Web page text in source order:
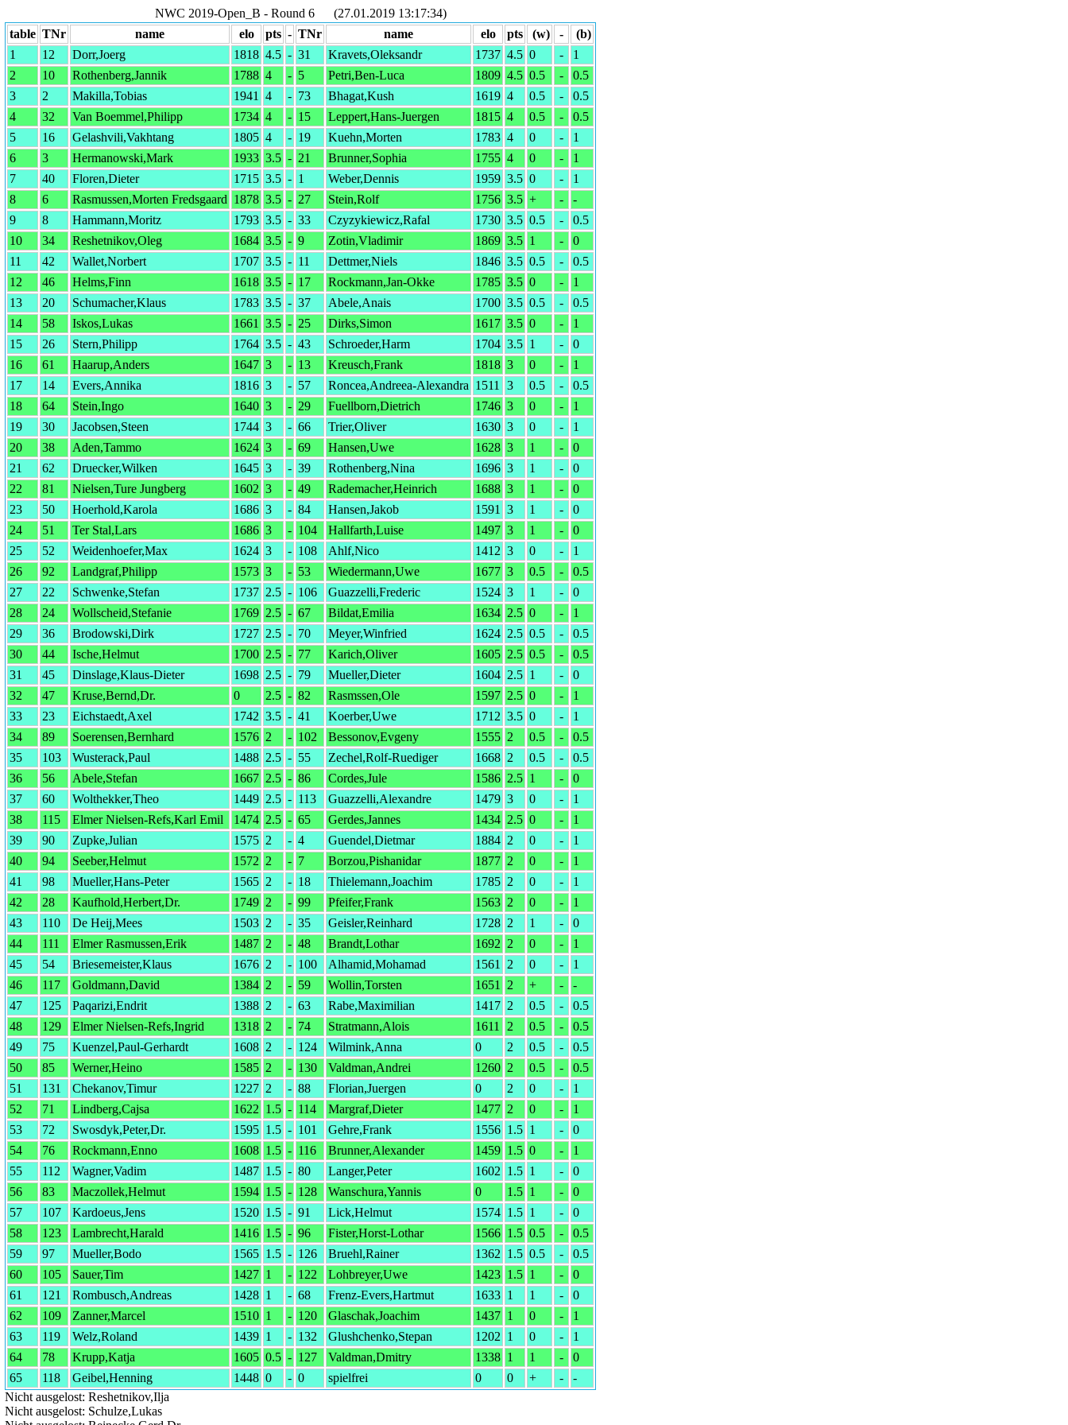
NWC 2019-Open_B - Round 6 (27.01.2019 13:17:34)
table TNr name elo pts - TNr name elo pts (w) -
(b)
1
12 Dorr,Joerg 1818 4.5 - 31 Kravets,Oleksandr 1737 4.5 0 -
1
2
10 Rothenberg,Jannik 1788 4 - 5 Petri,Ben-Luca 1809 4.5 0.5 -
0.5
3
2 Makilla,Tobias 1941 4 - 73 Bhagat,Kush 1619 4 0.5 -
0.5
4
32 Van Boemmel,Philipp 1734 4 - 15 Leppert,Hans-Juergen 1815 4 0.5 -
0.5
5
16 Gelashvili,Vakhtang 1805 4 - 19 Kuehn,Morten 1783 4 0 -
1
6
3 Hermanowski,Mark 1933 3.5 - 21 Brunner,Sophia 1755 4 0 -
1
7
40 Floren,Dieter 1715 3.5 - 1 Weber,Dennis 1959 3.5 0 -
1
8
6 Rasmussen,Morten Fredsgaard 1878 3.5 - 27 Stein,Rolf 1756 3.5 + -
-
9
8 Hammann,Moritz 1793 3.5 - 33 Czyzykiewicz,Rafal 1730 3.5 0.5 -
0.5
10
34 Reshetnikov,Oleg 1684 3.5 - 9 Zotin,Vladimir 1869 3.5 1 -
0
11
42 Wallet,Norbert 1707 3.5 - 11 Dettmer,Niels 1846 3.5 0.5 -
0.5
12
46 Helms,Finn 1618 3.5 - 17 Rockmann,Jan-Okke 1785 3.5 0 -
1
13
20 Schumacher,Klaus 1783 3.5 - 37 Abele,Anais 1700 3.5 0.5 -
0.5
14
58 Iskos,Lukas 1661 3.5 - 25 Dirks,Simon 1617 3.5 0 -
1
15
26 Stern,Philipp 1764 3.5 - 43 Schroeder,Harm 1704 3.5 1 -
0
16
61 Haarup,Anders 1647 3 - 13 Kreusch,Frank 1818 3 0 -
1
17
14 Evers,Annika 1816 3 - 57 Roncea,Andreea-Alexandra 1511 3 0.5 -
0.5
18
64 Stein,Ingo 1640 3 - 29 Fuellborn,Dietrich 1746 3 0 -
1
19
30 Jacobsen,Steen 1744 3 - 66 Trier,Oliver 1630 3 0 -
1
20
38 Aden,Tammo 1624 3 - 69 Hansen,Uwe 1628 3 1 -
0
21
62 Druecker,Wilken 1645 3 - 39 Rothenberg,Nina 1696 3 1 -
0
22
81 Nielsen,Ture Jungberg 1602 3 - 49 Rademacher,Heinrich 1688 3 1 -
0
23
50 Hoerhold,Karola 1686 3 - 84 Hansen,Jakob 1591 3 1 -
0
24
51 Ter Stal,Lars 1686 3 - 104 Hallfarth,Luise 1497 3 1 -
0
25
52 Weidenhoefer,Max 1624 3 - 108 Ahlf,Nico 1412 3 0 -
1
26
92 Landgraf,Philipp 1573 3 - 53 Wiedermann,Uwe 1677 3 0.5 -
0.5
27
22 Schwenke,Stefan 1737 2.5 - 106 Guazzelli,Frederic 1524 3 1 -
0
28
24 Wollscheid,Stefanie 1769 2.5 - 67 Bildat,Emilia 1634 2.5 0 -
1
29
36 Brodowski,Dirk 1727 2.5 - 70 Meyer,Winfried 1624 2.5 0.5 -
0.5
30
44 Ische,Helmut 1700 2.5 - 77 Karich,Oliver 1605 2.5 0.5 -
0.5
31
45 Dinslage,Klaus-Dieter 1698 2.5 - 79 Mueller,Dieter 1604 2.5 1 -
0
32
47 Kruse,Bernd,Dr. 0 2.5 - 82 Rasmssen,Ole 1597 2.5 0 -
1
33
23 Eichstaedt,Axel 1742 3.5 - 41 Koerber,Uwe 1712 3.5 0 -
1
34
89 Soerensen,Bernhard 1576 2 - 102 Bessonov,Evgeny 1555 2 0.5 -
0.5
35
103 Wusterack,Paul 1488 2.5 - 55 Zechel,Rolf-Ruediger 1668 2 0.5 -
0.5
36
56 Abele,Stefan 1667 2.5 - 86 Cordes,Jule 1586 2.5 1 -
0
37
60 Wolthekker,Theo 1449 2.5 - 113 Guazzelli,Alexandre 1479 3 0 -
1
38
115 Elmer Nielsen-Refs,Karl Emil 1474 2.5 - 65 Gerdes,Jannes 1434 2.5 0 -
1
39
90 Zupke,Julian 1575 2 - 4 Guendel,Dietmar 1884 2 0 -
1
40
94 Seeber,Helmut 1572 2 - 7 Borzou,Pishanidar 1877 2 0 -
1
41
98 Mueller,Hans-Peter 1565 2 - 18 Thielemann,Joachim 1785 2 0 -
1
42
28 Kaufhold,Herbert,Dr. 1749 2 - 99 Pfeifer,Frank 1563 2 0 -
1
43
110 De Heij,Mees 1503 2 - 35 Geisler,Reinhard 1728 2 1 -
0
44
111 Elmer Rasmussen,Erik 1487 2 - 48 Brandt,Lothar 1692 2 0 -
1
45
54 Briesemeister,Klaus 1676 2 - 100 Alhamid,Mohamad 1561 2 0 -
1
46
117 Goldmann,David 1384 2 - 59 Wollin,Torsten 1651 2 + -
-
47
125 Paqarizi,Endrit 1388 2 - 63 Rabe,Maximilian 1417 2 0.5 -
0.5
48
129 Elmer Nielsen-Refs,Ingrid 1318 2 - 74 Stratmann,Alois 1611 2 0.5 -
0.5
49
75 Kuenzel,Paul-Gerhardt 1608 2 - 124 Wilmink,Anna 0 2 0.5 -
0.5
50
85 Werner,Heino 1585 2 - 130 Valdman,Andrei 1260 2 0.5 -
0.5
51
131 Chekanov,Timur 1227 2 - 88 Florian,Juergen 0 2 0 -
1
52
71 Lindberg,Cajsa 1622 1.5 - 114 Margraf,Dieter 1477 2 0 -
1
53
72 Swosdyk,Peter,Dr. 1595 1.5 - 101 Gehre,Frank 1556 1.5 1 -
0
54
76 Rockmann,Enno 1608 1.5 - 116 Brunner,Alexander 1459 1.5 0 -
1
55
112 Wagner,Vadim 1487 1.5 - 80 Langer,Peter 1602 1.5 1 -
0
56
83 Maczollek,Helmut 1594 1.5 - 128 Wanschura,Yannis 0 1.5 1 -
0
57
107 Kardoeus,Jens 1520 1.5 - 91 Lick,Helmut 1574 1.5 1 -
0
58
123 Lambrecht,Harald 1416 1.5 - 96 Fister,Horst-Lothar 1566 1.5 0.5 -
0.5
59
97 Mueller,Bodo 1565 1.5 - 126 Bruehl,Rainer 1362 1.5 0.5 -
0.5
60
105 Sauer,Tim 1427 1 - 122 Lohbreyer,Uwe 1423 1.5 1 -
0
61
121 Rombusch,Andreas 1428 1 - 68 Frenz-Evers,Hartmut 1633 1 1 -
0
62
109 Zanner,Marcel 1510 1 - 120 Glaschak,Joachim 1437 1 0 -
1
63
119 Welz,Roland 1439 1 - 132 Glushchenko,Stepan 1202 1 0 -
1
64
78 Krupp,Katja 1605 0.5 - 127 Valdman,Dmitry 1338 1 1 -
0
65
118 Geibel,Henning 1448 0 - 0 spielfrei 0 0 + -
-
Nicht ausgelost: Reshetnikov,Ilja
Nicht ausgelost: Schulze,Lukas